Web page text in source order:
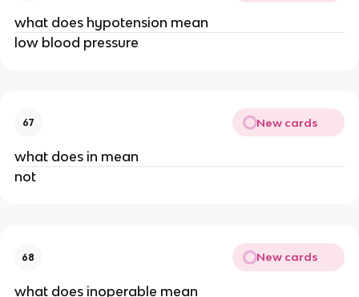
what does hypotension mean
low blood pressure
67 New cards
what does in mean
not
68 New cards
what does inoperable mean